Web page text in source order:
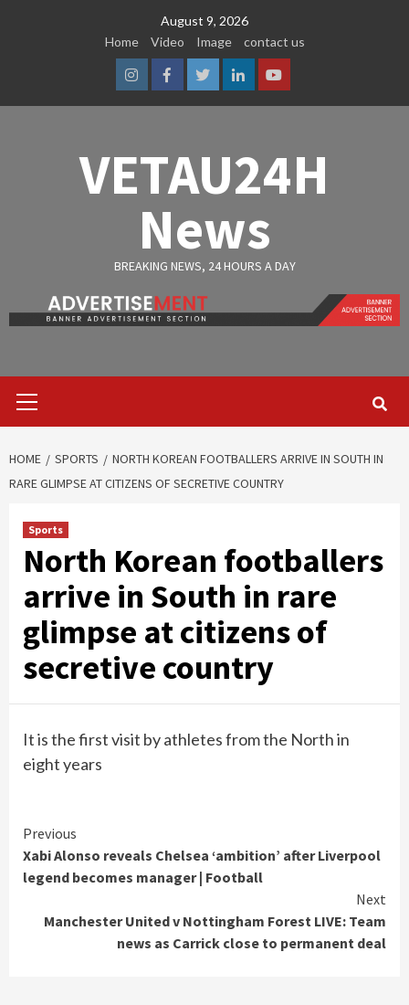
August 9, 2026
Home
Video Image contact us
InstagramFacebook
TwitterLinkedinYoutube
VETAU24H
News
BREAKING NEWS, 24 HOURS A DAY
Menu
HOME SPORTS
NORTH KOREAN FOOTBALLERS ARRIVE IN SOUTH IN
RARE GLIMPSE AT CITIZENS OF SECRETIVE COUNTRY
Sports
North Korean footballers
arrive in South in rare
glimpse at citizens of
secretive country
It is the first visit by athletes from the North in
eight years
Continue
Reading
Previous
Xabi Alonso reveals Chelsea ‘ambition’ after Liverpool
legend becomes manager | Football
Next
Manchester United v Nottingham Forest LIVE: Team
news as Carrick close to permanent deal